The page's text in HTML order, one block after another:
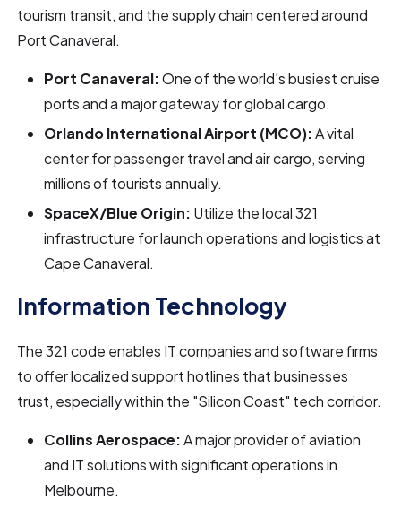
tourism transit, and the supply chain centered around
Port Canaveral.
Port Canaveral:One of the world's busiest cruise
ports and a major gateway for global cargo.
Orlando International Airport (MCO):A vital
center for passenger travel and air cargo, serving
millions of tourists annually.
SpaceX/Blue Origin: Utilize the local 321
infrastructure for launch operations and logistics at
Cape Canaveral.
Information Technology
The 321 code enables IT companies and software firms
to offer localized support hotlines that businesses
trust, especially within the "Silicon Coast" tech corridor.
Collins Aerospace:A major provider of aviation
and IT solutions with significant operations in
Melbourne.